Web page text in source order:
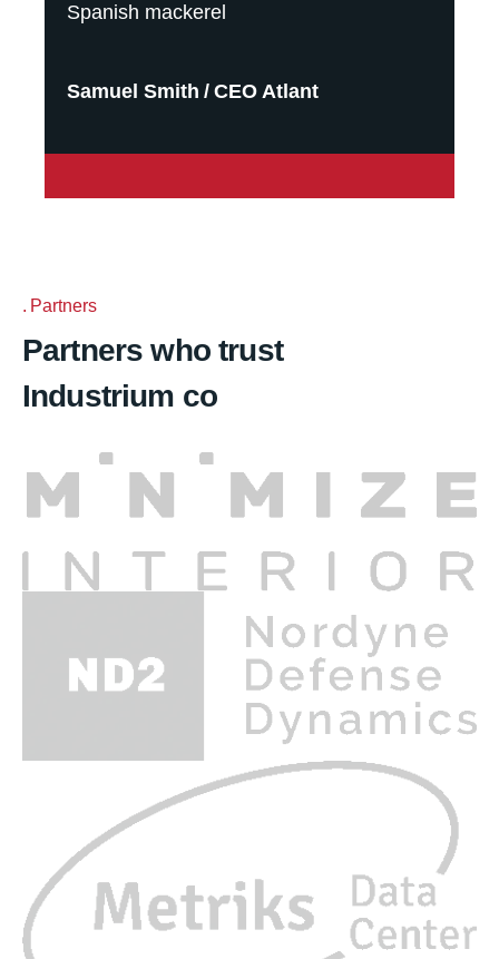
Spanish mackerel
Samuel Smith CEO Atlant
Partners
Partners who trust
Industrium co